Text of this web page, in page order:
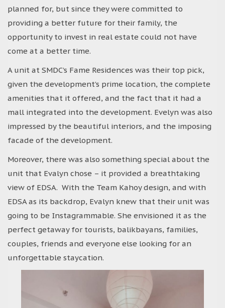
planned for, but since they were committed to
providing a better future for their family, the
opportunity to invest in real estate could not have
come at a better time.
A unit at SMDC’s Fame Residences was their top pick,
given the development’s prime location, the complete
amenities that it offered, and the fact that it had a
mall integrated into the development. Evelyn was also
impressed by the beautiful interiors, and the imposing
facade of the development.
Moreover, there was also something special about the
unit that Evalyn chose – it provided a breathtaking
view of EDSA. With the Team Kahoy design, and with
EDSA as its backdrop, Evalyn knew that their unit was
going to be Instagrammable. She envisioned it as the
perfect getaway for tourists, balikbayans, families,
couples, friends and everyone else looking for an
unforgettable staycation.